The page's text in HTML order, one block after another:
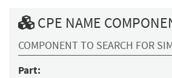
CPE NAME
COMPONENT TO SEARCH FOR
Part: